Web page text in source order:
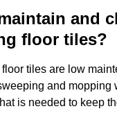
and
floor tiles?
tiles are low
and mopping
is needed to keep